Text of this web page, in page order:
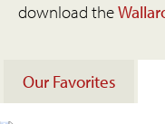
download the
Our Favorites